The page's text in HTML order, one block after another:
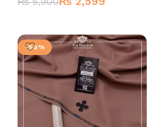
-56%